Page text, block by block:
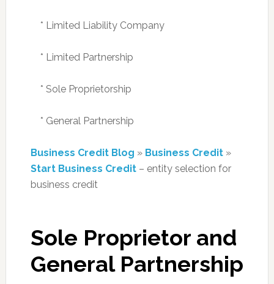
* Limited Liability Company
* Limited Partnership
* Sole Proprietorship
* General Partnership
Business Credit Blog » Business Credit»
Start Business Credit – entity selection for
business credit
Sole Proprietor and
General Partnership